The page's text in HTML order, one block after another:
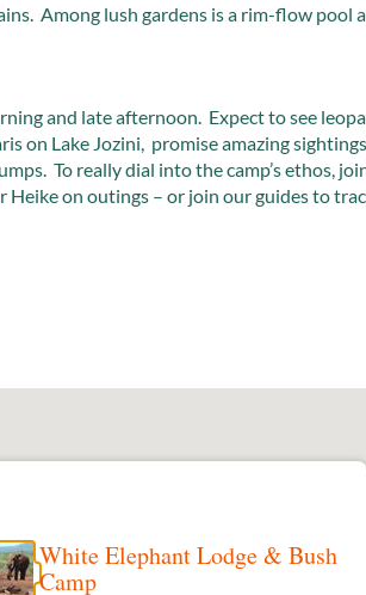
Among lush gardens is a rim-flow pool
and late afternoon. Expect to see
on Lake Jozini, promise amazing
To really dial into the camp’s ethos,
on outings – or join our guides to
White Elephant Lodge & Bush
Camp